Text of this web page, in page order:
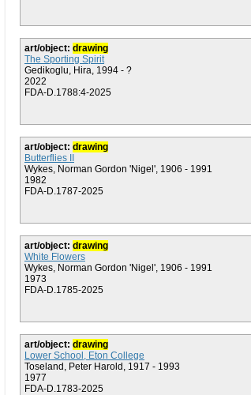
art/object: drawing
The Sporting Spirit
Gedikoglu, Hira, 1994 - ?
2022
FDA-D.1788:4-2025
art/object: drawing
Butterflies II
Wykes, Norman Gordon 'Nigel', 1906 - 1991
1982
FDA-D.1787-2025
art/object: drawing
White Flowers
Wykes, Norman Gordon 'Nigel', 1906 - 1991
1973
FDA-D.1785-2025
art/object: drawing
Lower School, Eton College
Toseland, Peter Harold, 1917 - 1993
1977
FDA-D.1783-2025